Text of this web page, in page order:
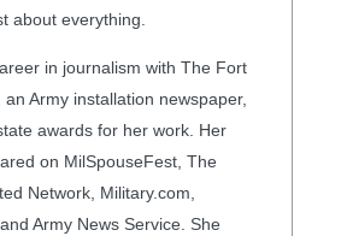
about everything.
in journalism with The Fort
Army installation newspaper,
awards for her work. Her
on MilSpouseFest, The
Network, Military.com,
Army News Service. She